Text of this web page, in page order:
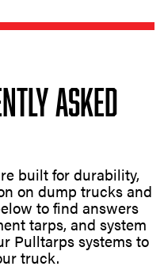
Asked
built for durability,
on dump trucks and
to find answers
tarps, and system
Pulltarps systems to
truck.